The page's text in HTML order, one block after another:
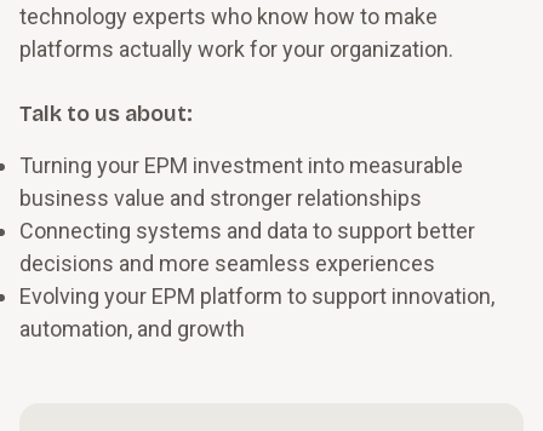
technology experts who know how to make
platforms actually work for your organization.
Talk to us about:
Turning your EPM investment into measurable
business value and stronger relationships
Connecting systems and data to support better
decisions and more seamless experiences
Evolving your EPM platform to support innovation,
automation, and growth